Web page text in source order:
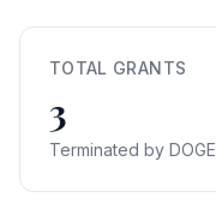
TOTAL GRANTS
3
Terminated by DOGE